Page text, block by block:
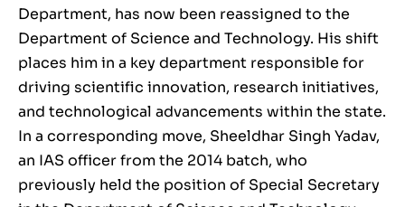
Department, has now been reassigned to the
Department of Science and Technology. His shift
places him in a key department responsible for
driving scientific innovation, research initiatives,
and technological advancements within the state.
In a corresponding move, Sheeldhar Singh Yadav,
an IAS officer from the 2014 batch, who
previously held the position of Special Secretary